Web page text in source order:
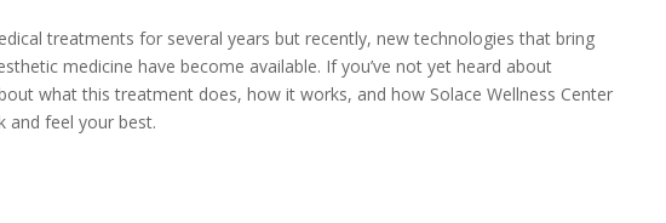
treatments for several years but recently, new technologies that bring
medicine have become available. If you’ve not yet heard about
what this treatment does, how it works, and how Solace Wellness Center
and feel your best.